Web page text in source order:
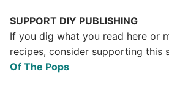
SUPPORT DIY PUBLISHING
If you dig what you read here or
recipes, consider supporting this
Of The Pops